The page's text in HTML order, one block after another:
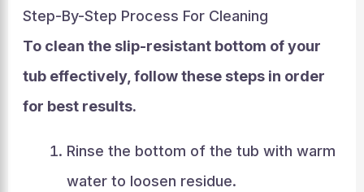
Step-By-Step Process For Cleaning
To clean the slip-resistant bottom of your
tub effectively, follow these steps in order
for best results.
Rinse the bottom of the tub with warm
water to loosen residue.